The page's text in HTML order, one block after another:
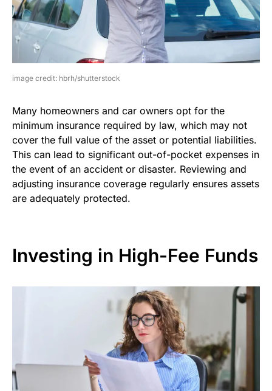
image credit: hbrh/shutterstock
Many homeowners and car owners opt for the
minimum insurance required by law, which may not
cover the full value of the asset or potential liabilities.
This can lead to significant out-of-pocket expenses in
the event of an accident or disaster. Reviewing and
adjusting insurance coverage regularly ensures assets
are adequately protected.
Investing in High-Fee Funds